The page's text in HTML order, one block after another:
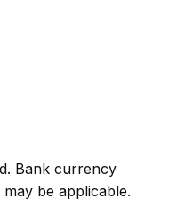
Bank currency
be applicable.